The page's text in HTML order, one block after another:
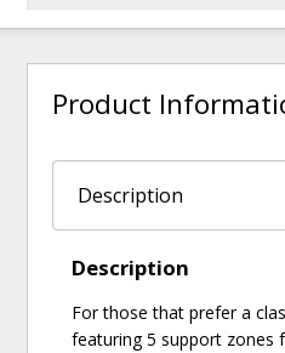
Product
Description
For those that prefer a
featuring 5 support zones